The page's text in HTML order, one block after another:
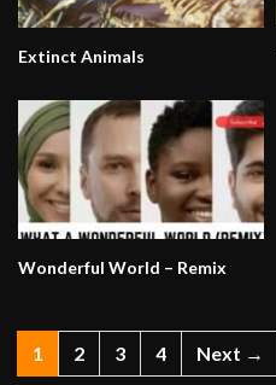
Extinct Animals
Wonderful World – Remix
1 2 3 4 Next →